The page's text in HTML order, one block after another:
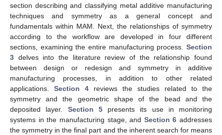
section describing and classifying metal additive manufacturing
techniques and symmetry as a general concept and
fundamentals within MAM. Next, the relationships of symmetry
according to the workflow are developed in four different
sections, examining the entire manufacturing process. Section
3 delves into the literature review of the relationship found
between design or redesign and symmetry in additive
manufacturing processes, in addition to other related
applications. Section 4 reviews the studies related to the
symmetry and the geometric shape of the bead and the
deposited layer. Section 5presents its use in monitoring
systems in the manufacturing stage, and Section 6 addresses
the symmetry in the final part and the inherent search for means